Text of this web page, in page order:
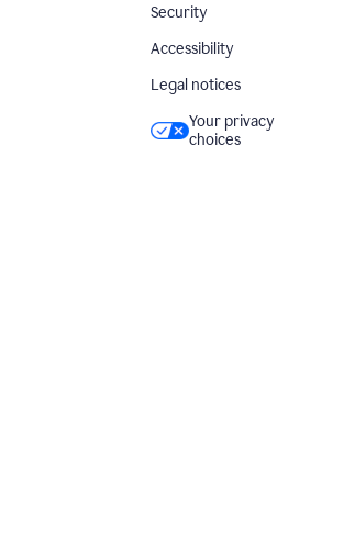
Security
Accessibility
Legal notices
Your privacy
choices